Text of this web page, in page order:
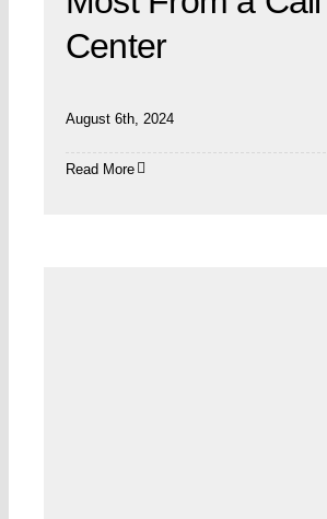
Center
August 6th, 2024
Read More